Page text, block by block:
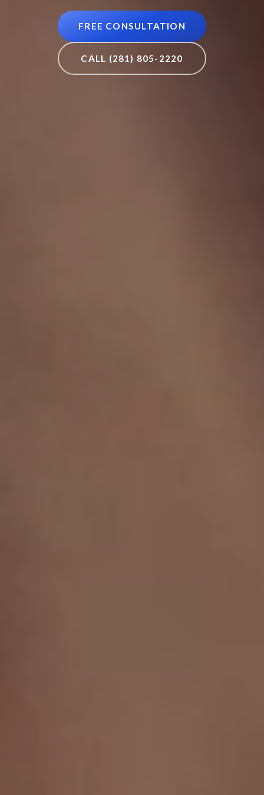
FREE CONSULTATION
CALL (281) 805-2220